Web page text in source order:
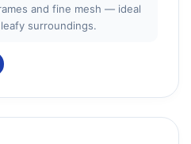
and fine mesh — ideal
surroundings.